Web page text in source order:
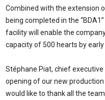
Combined with the extension
being completed in the
facility will enable the
capacity of 500 hearts by early
Stéphane Piat, chief
opening of our new production
would like to thank all the